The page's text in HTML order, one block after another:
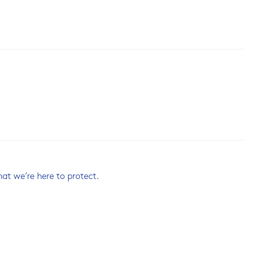
we’re here to protect.